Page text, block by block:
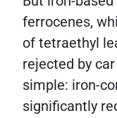
ferrocenes,
of tetraethyl
rejected by
simple: iron-
significantly